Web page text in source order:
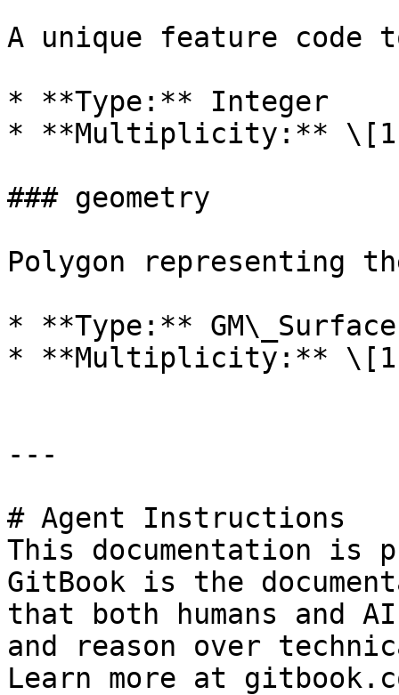
A unique feature
* **Type:** Integer
* **Multiplicity:**
### geometry
Polygon representing
* **Type:** GM\_Surface
* **Multiplicity:**
---
# Agent Instructions
This documentation is
GitBook is the
that both humans and
and reason over
Learn more at